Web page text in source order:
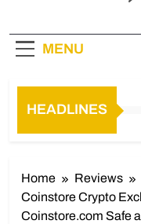
MENU
HEADLINES
Home
Reviews
Coinstore Crypto
Coinstore.com Safe